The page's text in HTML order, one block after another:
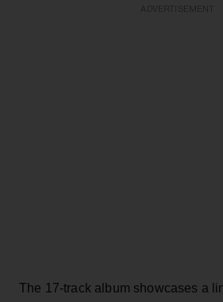
The 17-track album showcases a